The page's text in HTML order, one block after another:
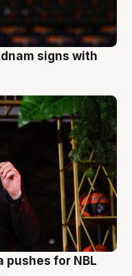
signs with
pushes for NBL